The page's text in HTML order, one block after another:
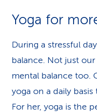
Yoga for
During a stressful
balance. Not just
mental balance too.
yoga on a daily
For her, yoga is the